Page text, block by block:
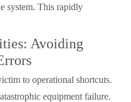
system. This rapidly
Avoiding
to operational shortcuts.
equipment failure.